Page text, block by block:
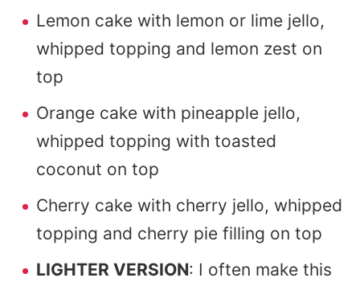
Lemon cake with lemon or lime jello,
whipped topping and lemon zest on
top
Orange cake with pineapple jello,
whipped topping with toasted
coconut on top
Cherry cake with cherry jello, whipped
topping and cherry pie filling on top
LIGHTER VERSION: I often make this